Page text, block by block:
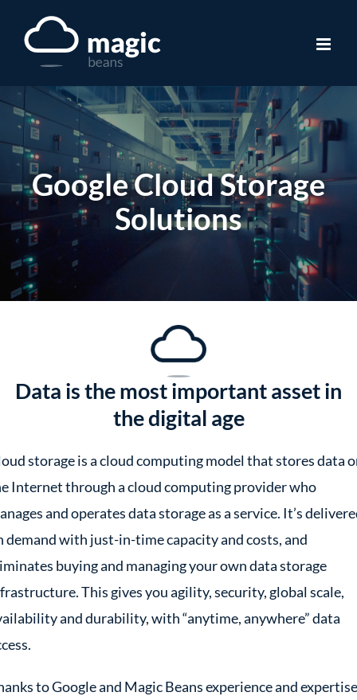
Google Cloud Storage
Solutions
Data is the most important asset in
the digital age
storage is a cloud computing model that stores data
Internet through a cloud computing provider who
and operates data storage as a service. It’s
demand with just-in-time capacity and costs, and
buying and managing your own data storage
This gives you agility, security, global scale,
and durability, with “anytime, anywhere” data
to Google and Magic Beans experience and